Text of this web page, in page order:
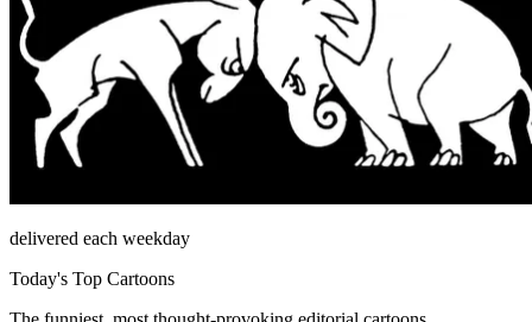
delivered each weekday
Today's Top Cartoons